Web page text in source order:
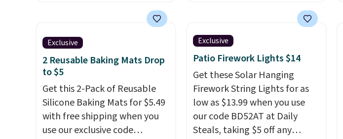
this same set, and they tack
on shipping fees.
USA, these containers
feature secure-grip lids with
edges that are easy to open
whenever you need them.
They are dishwasher-safe,
freezer-safe, and microwave-
safe, and they nest together
seasoned wok is oven-safe up
to 500 degrees Fahrenheit and
is PTFE and PFOA-free.The
sale includes top brands like
KitchenAid, Circulon, Lodge,
Viking, and Zwilling. Prices
start at $10. Log into your
free Macy's Rewards
Exclusive
2 Reusable Baking Mats Drop
to $5
Get this 2-Pack of Reusable
Silicone Baking Mats for $5.49
with free shipping when you
use our exclusive code
Exclusive
Patio Firework Lights $14
Get these Solar Hanging
Firework String Lights for as
low as $13.99 when you use
our code BD52AT at Daily
Steals, taking $5 off any